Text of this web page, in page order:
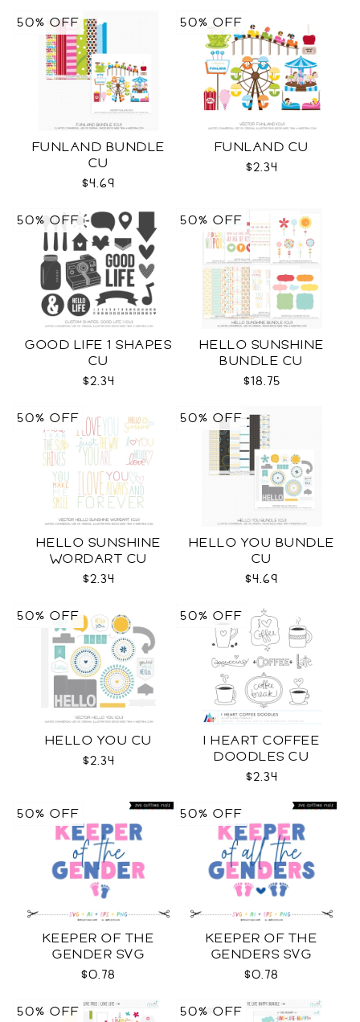
FUNLAND BUNDLE
CU
$4.69
50% OFF
FUNLAND CU
$2.34
50% OFF
GOOD LIFE 1 SHAPES
CU
$2.34
50% OFF
HELLO SUNSHINE
BUNDLE CU
$18.75
50% OFF
HELLO SUNSHINE
WORDART CU
$2.34
50% OFF
HELLO YOU BUNDLE
CU
$4.69
50% OFF
HELLO YOU CU
$2.34
50% OFF
I HEART COFFEE
DOODLES CU
$2.34
50% OFF
KEEPER OF THE
GENDER SVG
$0.78
50% OFF
KEEPER OF THE
GENDERS SVG
$0.78
50% OFF
50% OFF 50% OFF